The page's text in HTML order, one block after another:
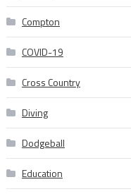
Compton
COVID-19
Cross Country
Diving
Dodgeball
Education